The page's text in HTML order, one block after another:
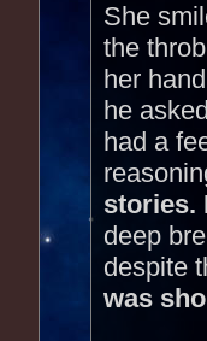
She
the
her
he
had a
stories.
deep
despite
was